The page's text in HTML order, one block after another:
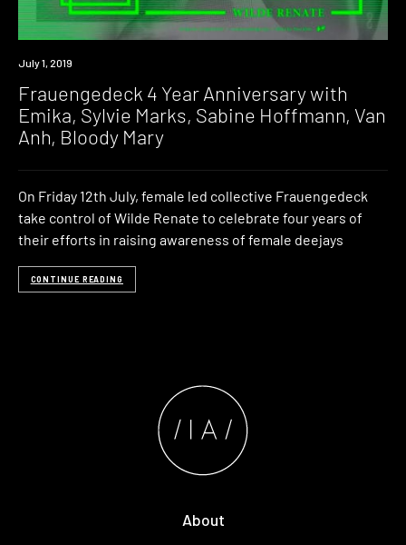
Event
July 1, 2019
Frauengedeck 4 Year Anniversary with
Emika, Sylvie Marks, Sabine Hoffmann, Van
Anh, Bloody Mary
On Friday 12th July, female led collective Frauengedeck
take control of Wilde Renate to celebrate four years of
their efforts in raising awareness of female deejays
CONTINUE READING
About